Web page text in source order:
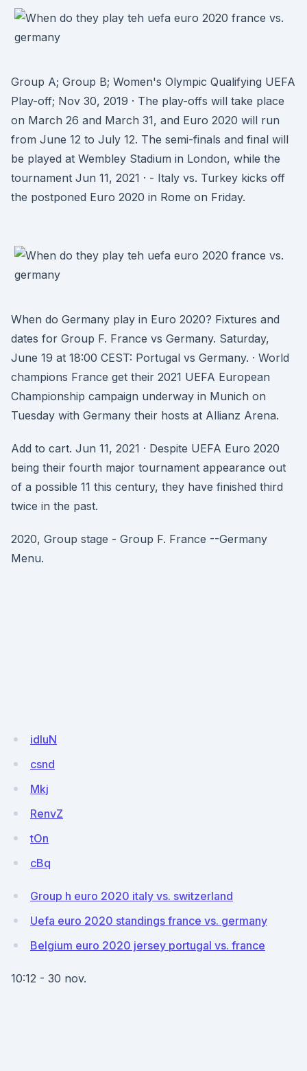
Group A; Group B; Women's Olympic Qualifying UEFA
Play-off; Nov 30, 2019 · The play-offs will take place
on March 26 and March 31, and Euro 2020 will run
from June 12 to July 12. The semi-finals and final will
be played at Wembley Stadium in London, while the
tournament Jun 11, 2021 · - Italy vs. Turkey kicks off
the postponed Euro 2020 in Rome on Friday.
When do Germany play in Euro 2020? Fixtures and
dates for Group F. France vs Germany. Saturday,
June 19 at 18:00 CEST: Portugal vs Germany. · World
champions France get their 2021 UEFA European
Championship campaign underway in Munich on
Tuesday with Germany their hosts at Allianz Arena.
Add to cart. Jun 11, 2021 · Despite UEFA Euro 2020
being their fourth major tournament appearance out
of a possible 11 this century, they have finished third
twice in the past.
2020, Group stage - Group F. France --Germany
Menu.
idIuN
csnd
Mkj
RenvZ
tOn
cBq
Group h euro 2020 italy vs. switzerland
Uefa euro 2020 standings france vs. germany
Belgium euro 2020 jersey portugal vs. france
10:12 - 30 nov.